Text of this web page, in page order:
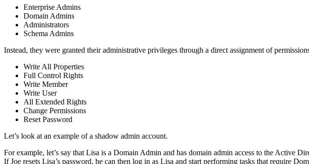
Enterprise Admins
Domain Admins
Administrators
Schema Admins
Instead, they were granted their administrative privileges through a direct assignment of
Write All Properties
Full Control Rights
Write Member
Write User
All Extended Rights
Change Permissions
Reset Password
Let’s look at an example of a shadow admin account.
For example, let’s say that Lisa is a Domain Admin and has domain admin access to the Active
If Joe resets Lisa’s password, he can then log in as Lisa and start performing tasks that require